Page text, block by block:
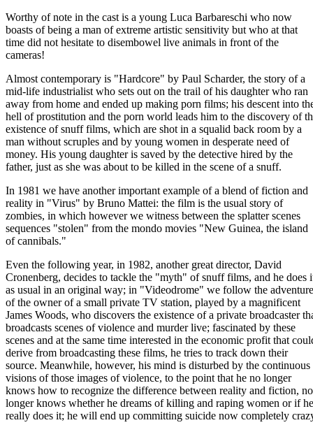
Worthy of note in the cast is a young Luca Barbareschi who now
boasts of being a man of extreme artistic sensitivity but who at that
time did not hesitate to disembowel live animals in front of the
cameras!
Almost contemporary is "Hardcore" by Paul Scharder, the story of a
mid-life industrialist who sets out on the trail of his daughter who ran
away from home and ended up making porn films; his descent into
hell of prostitution and the porn world leads him to the discovery of
existence of snuff films, which are shot in a squalid back room by a
man without scruples and by young women in desperate need of
money. His young daughter is saved by the detective hired by the
father, just as she was about to be killed in the scene of a snuff.
In 1981 we have another important example of a blend of fiction and
reality in "Virus" by Bruno Mattei: the film is the usual story of
zombies, in which however we witness between the splatter scenes
sequences "stolen" from the mondo movies "New Guinea, the island
of cannibals."
Even the following year, in 1982, another great director, David
Cronenberg, decides to tackle the "myth" of snuff films, and he does
as usual in an original way; in "Videodrome" we follow the
of the owner of a small private TV station, played by a magnificent
James Woods, who discovers the existence of a private broadcaster
broadcasts scenes of violence and murder live; fascinated by these
scenes and at the same time interested in the economic profit that
derive from broadcasting these films, he tries to track down their
source. Meanwhile, however, his mind is disturbed by the continuous
visions of those images of violence, to the point that he no longer
knows how to recognize the difference between reality and fiction, no
longer knows whether he dreams of killing and raping women or if he
really does it; he will end up committing suicide now completely